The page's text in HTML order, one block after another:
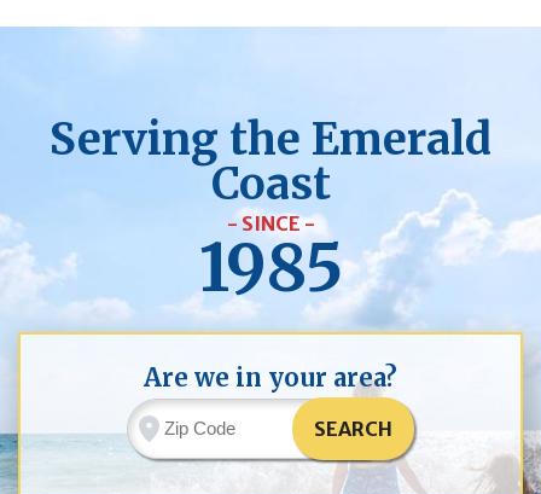
Serving the Emerald
Coast
- SINCE -
1985
Are we in your area?